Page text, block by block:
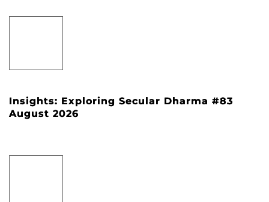
Insights: Exploring Secular Dharma #83
August 2026